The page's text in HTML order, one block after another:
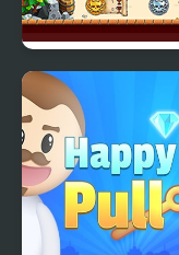
Align 4 Pirates